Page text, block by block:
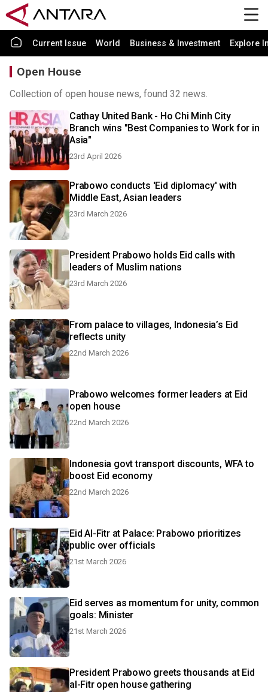
Current Issue World Business & Investment Explore
Open House
Collection of open house news, found 32 news.
Cathay United Bank - Ho Chi Minh City
Branch wins "Best Companies to Work for in
Asia"
23rd April 2026
Prabowo conducts 'Eid diplomacy' with
Middle East, Asian leaders
23rd March 2026
President Prabowo holds Eid calls with
leaders of Muslim nations
23rd March 2026
From palace to villages, Indonesia’s Eid
reflects unity
22nd March 2026
Prabowo welcomes former leaders at Eid
open house
22nd March 2026
Indonesia govt transport discounts, WFA to
boost Eid economy
22nd March 2026
Eid Al-Fitr at Palace: Prabowo prioritizes
public over officials
21st March 2026
Eid serves as momentum for unity, common
goals: Minister
21st March 2026
President Prabowo greets thousands at Eid
al-Fitr open house gathering